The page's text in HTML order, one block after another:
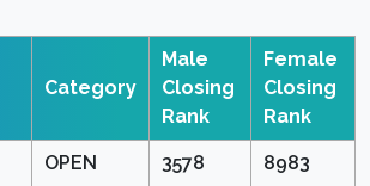
Category
Male
Closing
Rank
Female
Closing
Rank
OPEN 3578 8983